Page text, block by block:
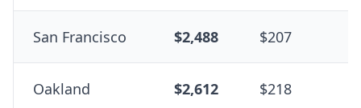
San Francisco $2,488 $207
Oakland $2,612 $218